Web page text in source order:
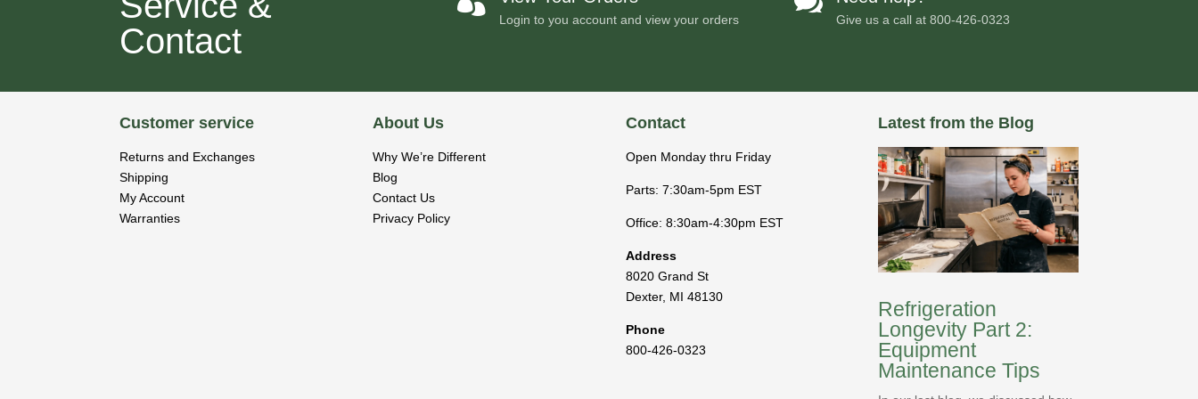
Contact
Login to you account and view your orders Give us a call at800-426-0323
Customer service
Returns and Exchanges
Shipping
My Account
Warranties
About Us
Why We’re Different
Blog
Contact Us
Privacy Policy
Contact
Open Monday thru Friday
Parts: 7:30am-5pm EST
Office: 8:30am-4:30pm EST
Address
8020 Grand St
Dexter, MI 48130
Phone
800-426-0323
Latest from the Blog
Refrigeration
Longevity Part 2:
Equipment
Maintenance Tips